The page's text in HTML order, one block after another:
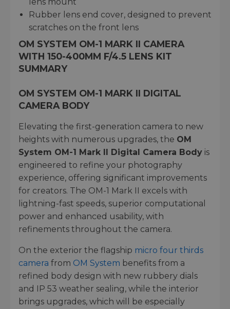
Rubber lens end cover, designed to prevent
scratches on the front lens
OM SYSTEM OM-1 MARK II CAMERA
WITH 150-400MM F/4.5 LENS KIT
SUMMARY
OM SYSTEM OM-1 MARK II DIGITAL
CAMERA BODY
Elevating the first-generation camera to new
heights with numerous upgrades, the OM
System OM-1 Mark II Digital Camera Body is
engineered to refine your photography
experience, offering significant improvements
for creators. The OM-1 Mark II excels with
lightning-fast speeds, superior computational
power and enhanced usability, with
refinements throughout the camera.
On the exterior the flagship micro four thirds
camera from OM System benefits from a
refined body design with new rubbery dials
and IP 53 weather sealing, while the interior
brings upgrades, which will be especially